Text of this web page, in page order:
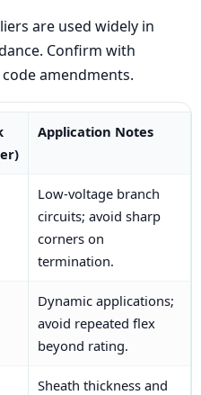
are used widely in
Confirm with
amendments.
Application Notes
Low-voltage branch
circuits; avoid sharp
corners on
termination.
Dynamic applications;
avoid repeated flex
beyond rating.
Sheath thickness and